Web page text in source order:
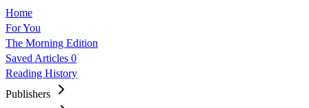
Home
For You
The Morning Edition
Saved Articles 0
Reading History
Publishers